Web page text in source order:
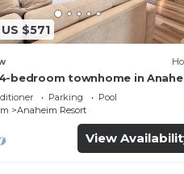
$571
bedroom townhome in
EV, Pool, Rooftop &
Parking
Pool
Anaheim Resort
View